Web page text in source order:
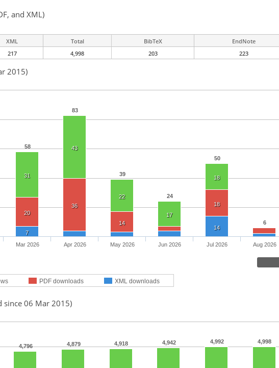
and XML)
XML Total BibTeX
EndNote
217 4,998 203 223
2015)
58
83
39
24
50
6
31
43
22
17
18
20
36
14
18
7
14
PDF downloads XML downloads
Mar 2026 Apr 2026 May 2026 Jun 2026 Jul 2026 Aug 2026
since 06 Mar 2015)
4,796 4,879 4,918 4,942 4,992 4,998